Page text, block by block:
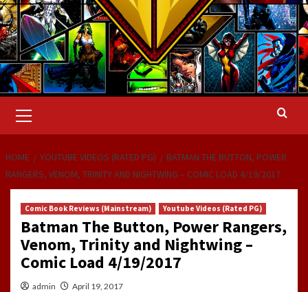
Menu
HOME YOUTUBE VIDEOS (RATED PG)
BATMAN THE BUTTON, POWER
RANGERS, VENOM, TRINITY AND NIGHTWING – COMIC LOAD 4/19/2017
Comic Book Reviews (Mainstream) Youtube Videos (Rated PG)
Batman The Button, Power Rangers,
Venom, Trinity and Nightwing –
Comic Load 4/19/2017
admin April 19, 2017